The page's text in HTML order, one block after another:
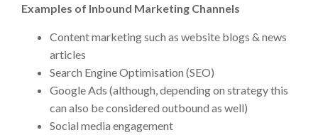
Examples of Inbound Marketing Channels
Content marketing such as website blogs & news
articles
Search Engine Optimisation (SEO)
Google Ads (although, depending on strategy this
can also be considered outbound as well)
Social media engagement